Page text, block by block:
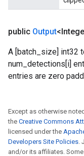
public Output
A [batch_size] int32
num_detections[i]
entries are zero
Except as otherwise
the Creative Commons
licensed under the
Developers Site Policies.
and/or its affiliates.